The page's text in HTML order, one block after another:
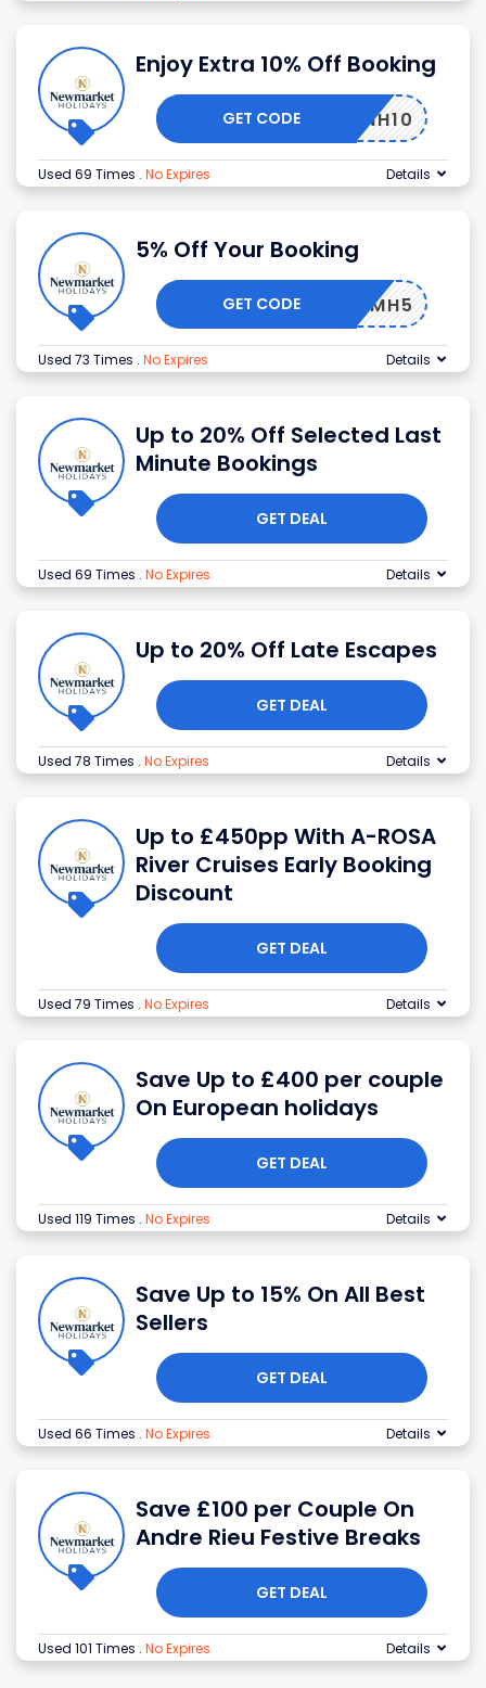
Enjoy Extra 10% Off Booking
NH10
GET CODE
Used 69 Times . No Expires Details
5% Off Your Booking
NMH5
GET CODE
Used 73 Times . No Expires Details
Up to 20% Off Selected Last
Minute Bookings
GET DEAL
Used 69 Times . No Expires Details
Up to 20% Off Late Escapes
GET DEAL
Used 78 Times . No Expires Details
Up to £450pp With A-ROSA
River Cruises Early Booking
Discount
GET DEAL
Used 79 Times . No Expires Details
Save Up to £400 per couple
On European holidays
GET DEAL
Used 119 Times . No Expires Details
Save Up to 15% On All Best
Sellers
GET DEAL
Used 66 Times . No Expires Details
Save £100 per Couple On
Andre Rieu Festive Breaks
GET DEAL
Used 101 Times . No Expires Details